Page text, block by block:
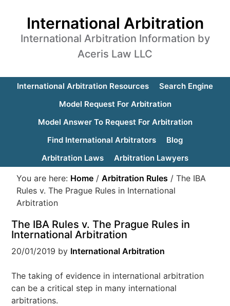
International Arbitration
International Arbitration Information by
Aceris Law LLC
International Arbitration Resources
Search Engine
Model Request For Arbitration
Model Answer To Request For Arbitration
Find International Arbitrators
Blog
Arbitration Laws
Arbitration Lawyers
You are here: Home / Arbitration Rules / The IBA
Rules v. The Prague Rules in International
Arbitration
The IBA Rules v. The Prague Rules in
International Arbitration
20/01/2019 by International Arbitration
The taking of evidence in international arbitration
can be a critical step in many international
arbitrations.